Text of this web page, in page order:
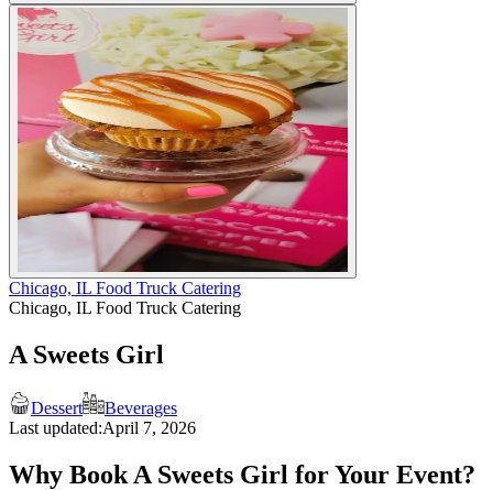
Chicago, IL Food Truck Catering
Chicago, IL Food Truck Catering
A Sweets Girl
Dessert
Beverages
Last updated:April 7, 2026
Why Book A Sweets Girl for Your Event?